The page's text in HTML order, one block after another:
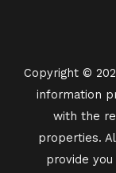
Copyright ©
information
with the
properties.
provide